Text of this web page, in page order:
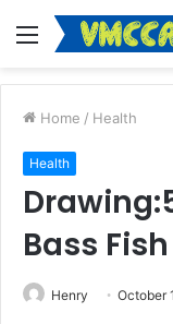
Menu
Home / Health
Health
Bass Fish
Henry October